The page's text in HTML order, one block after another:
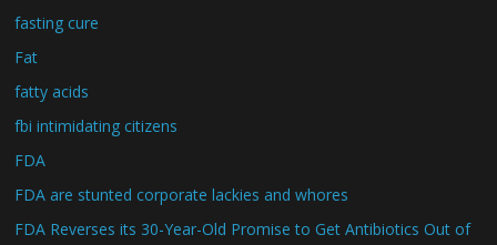
fasting cure
Fat
fatty acids
fbi intimidating citizens
FDA
FDA are stunted corporate lackies and whores
FDA Reverses its 30-Year-Old Promise to Get Antibiotics Out of